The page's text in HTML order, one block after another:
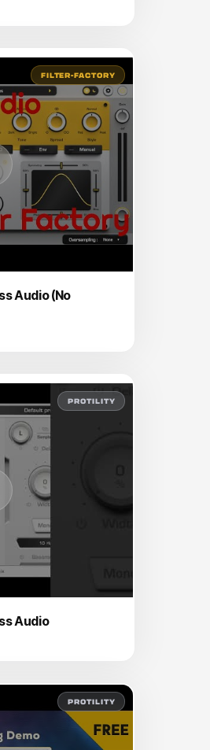
FILTER-FACTORY
Audio (No
PROTILITY
Audio
PROTILITY